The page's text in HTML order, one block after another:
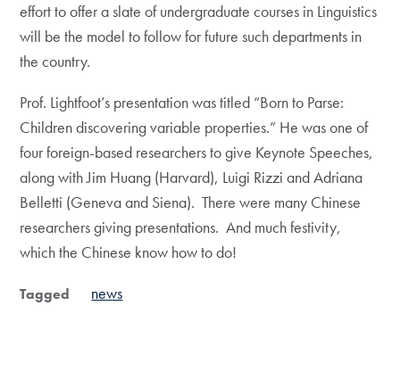
effort to offer a slate of undergraduate courses in Linguistics
will be the model to follow for future such departments in
the country.
Prof. Lightfoot’s presentation was titled “Born to Parse:
Children discovering variable properties.” He was one of
four foreign-based researchers to give Keynote Speeches,
along with Jim Huang (Harvard), Luigi Rizzi and Adriana
Belletti (Geneva and Siena). There were many Chinese
researchers giving presentations. And much festivity,
which the Chinese know how to do!
Tagged news